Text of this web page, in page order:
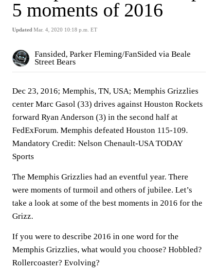
5 moments of 2016
Updated Mar. 4, 2020 10:18 p.m. ET
Fansided, Parker Fleming/FanSided via Beale
Street Bears
Dec 23, 2016; Memphis, TN, USA; Memphis Grizzlies
center Marc Gasol (33) drives against Houston Rockets
forward Ryan Anderson (3) in the second half at
FedExForum. Memphis defeated Houston 115-109.
Mandatory Credit: Nelson Chenault-USA TODAY
Sports
The Memphis Grizzlies had an eventful year. There
were moments of turmoil and others of jubilee. Let’s
take a look at some of the best moments in 2016 for the
Grizz.
If you were to describe 2016 in one word for the
Memphis Grizzlies, what would you choose? Hobbled?
Rollercoaster? Evolving?